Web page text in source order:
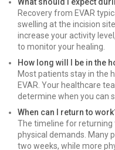
Recovery from EVAR
swelling at the incision
increase your activity
to monitor your healing.
How long will I be in the
Most patients stay in the
EVAR. Your healthcare
determine when you can
When can I return to
The timeline for returning
physical demands. Many
two weeks, while more